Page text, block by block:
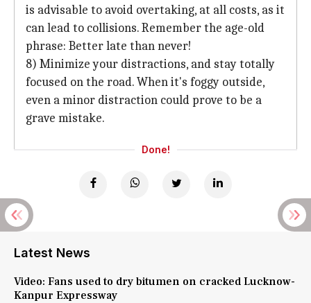
is advisable to avoid overtaking, at all costs, as it
can lead to collisions. Remember the age-old
phrase: Better late than never!
8) Minimize your distractions, and stay totally
focused on the road. When it's foggy outside,
even a minor distraction could prove to be a
grave mistake.
Done!
Latest News
Video: Fans used to dry bitumen on cracked Lucknow-
Kanpur Expressway